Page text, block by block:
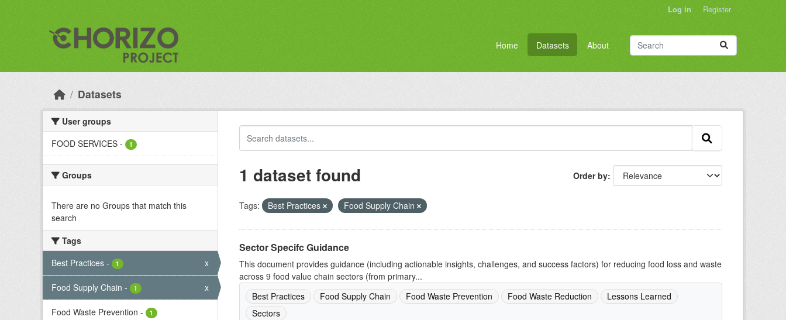
Log in Register
Home Datasets About
Datasets
User groups
FOOD SERVICES - 1
Groups
There are no Groups that match this
search
Tags
Best Practices - 1 x
Food Supply Chain - 1 x
Food Waste Prevention - 1
Order by
1 dataset found
Tags: Best Practices Food Supply Chain
Sector Specifc Guidance
This document provides guidance (including actionable insights, challenges, and success factors) for reducing food loss and waste
across 9 food value chain sectors (from primary...
Best Practices
Food Supply Chain Food Waste Prevention Food Waste Reduction
Lessons Learned
Sectors